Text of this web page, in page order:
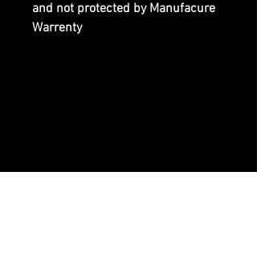
and not protected by Manufacure
Warrenty